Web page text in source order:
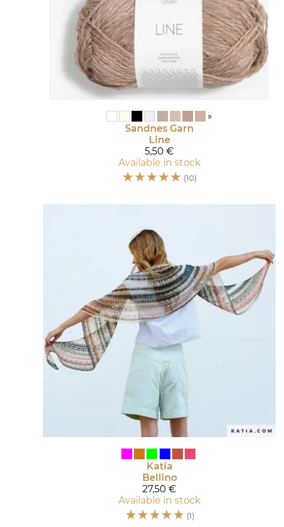
»
Sandnes Garn
Line
5,50 €
Available in stock
☆☆☆☆☆ (10)
Katia
Bellino
27,50 €
Available in stock
☆☆☆☆☆ (1)